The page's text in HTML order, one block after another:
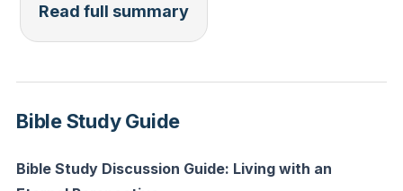
concept that should fill us with hope and anticipation.
yet time itself is also running out. This dual reality
calls us to live with urgency and purpose, not in
paranoia or passivity, but in active participation in
God's eternal plan. The story of Noah served as a
powerful illustration of this truth. Noah lived with an
Read full summary
Bible Study Guide
Bible Study Discussion Guide: Living with an